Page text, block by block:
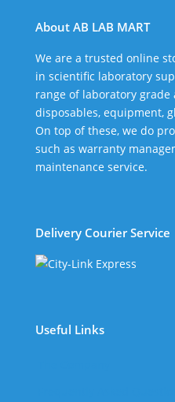
About AB LAB MART
We are a trusted online
in scientific laboratory
range of laboratory grade
disposables, equipment,
On top of these, we do
such as warranty
maintenance service.
Delivery Courier Service
Useful Links